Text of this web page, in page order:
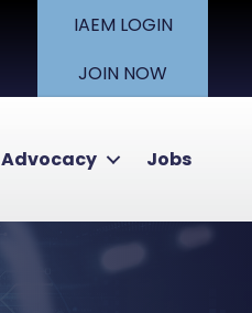
IAEM LOGIN
JOIN NOW
Advocacy Jobs